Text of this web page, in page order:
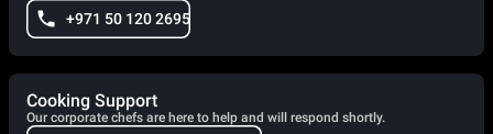
+971 50 120 2695
Cooking Support
Our corporate chefs are here to help and will respond shortly.